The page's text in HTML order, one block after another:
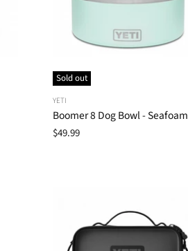
Sold out
YETI
Boomer 8 Dog Bowl - Seafoam
$49.99